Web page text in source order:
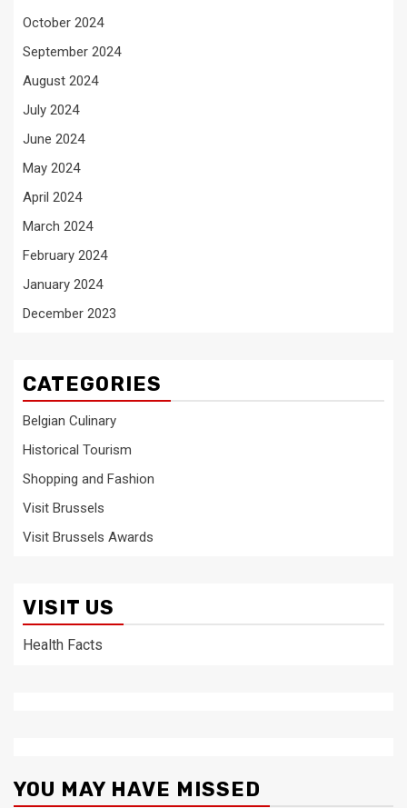
October 2024
September 2024
August 2024
July 2024
June 2024
May 2024
April 2024
March 2024
February 2024
January 2024
December 2023
CATEGORIES
Belgian Culinary
Historical Tourism
Shopping and Fashion
Visit Brussels
Visit Brussels Awards
VISIT US
Health Facts
YOU MAY HAVE MISSED